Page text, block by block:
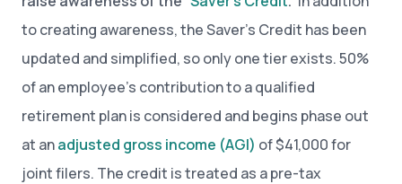
to creating awareness, the Saver’s Credit has been
updated and simplified, so only one tier exists. 50%
of an employee’s contribution to a qualified
retirement plan is considered and begins phase out
at anadjusted gross income (AGI) of $41,000 for
joint filers. The credit is treated as a pre-tax